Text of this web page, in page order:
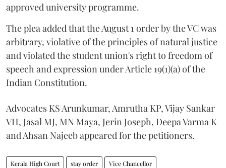
approved university programme.
The plea added that the August 1 order by the VC was
arbitrary, violative of the principles of natural justice
and violated the student union's right to freedom of
speech and expression under Article 19(1)(a) of the
Indian Constitution.
Advocates KS Arunkumar, Amrutha KP, Vijay Sankar
VH, Jasal MJ, MN Maya, Jerin Joseph, Deepa Varma K
and Ahsan Najeeb appeared for the petitioners.
Kerala High Court stay order Vice Chancellor